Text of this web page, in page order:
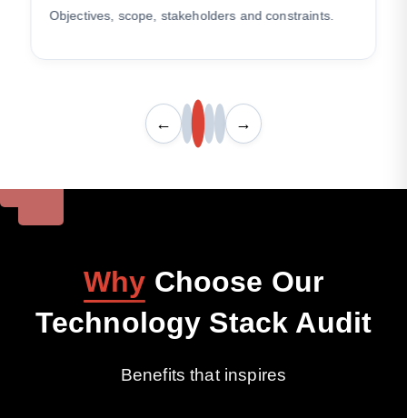
Objectives, scope, stakeholders and constraints.
← →
Why Choose Our
Technology Stack Audit
Benefits that inspires